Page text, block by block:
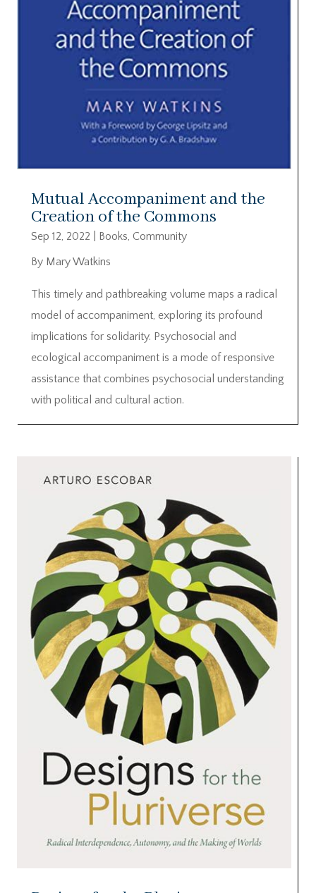
Mutual Accompaniment and the
Creation of the Commons
Sep 12, 2022 Books, Community
By Mary Watkins
This timely and pathbreaking volume maps a radical
model of accompaniment, exploring its profound
implications for solidarity. Psychosocial and
ecological accompaniment is a mode of responsive
assistance that combines psychosocial understanding
with political and cultural action.